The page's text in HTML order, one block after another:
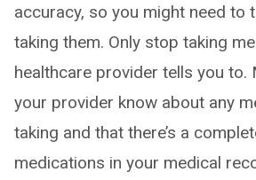
accuracy, so you might need to
taking them. Only stop taking
healthcare provider tells you to.
your provider know about any
taking and that there’s a
medications in your medical